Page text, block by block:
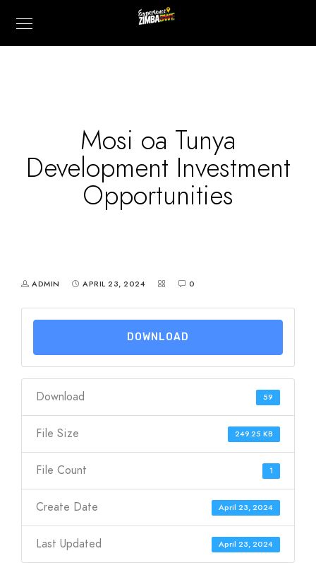
Mosi oa Tunya
Development Investment
Opportunities
ADMIN APRIL 23, 2024 0
DOWNLOAD
Download 59
File Size 249.25 KB
File Count 1
Create Date April 23, 2024
Last Updated April 23, 2024